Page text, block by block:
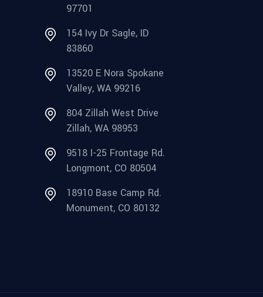
97701
154 Ivy Dr Sagle, ID
83860
13520 E Nora Spokane
Valley, WA 99216
804 Zillah West Drive
Zillah, WA 98953
9518 I-25 Frontage Rd.
Longmont, CO 80504
18910 Base Camp Rd.
Monument, CO 80132